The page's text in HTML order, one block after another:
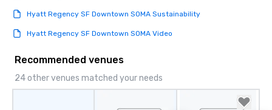
Hyatt Regency SF Downtown SOMA Sustainability
Hyatt Regency SF Downtown SOMA Video
Recommended venues
24 other venues matched your needs